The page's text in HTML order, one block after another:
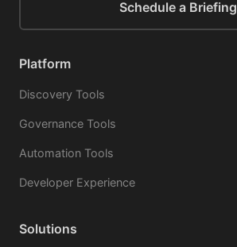
Schedule a Briefing
Platform
Discovery Tools
Governance Tools
Automation Tools
Developer Experience
Solutions